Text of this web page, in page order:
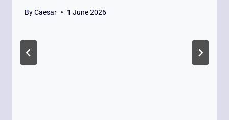
ByCaesar 1 June 2026